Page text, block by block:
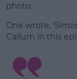
photo.
One wrote,
Callum in this